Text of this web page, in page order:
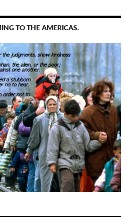
TO THE AMERICAS.